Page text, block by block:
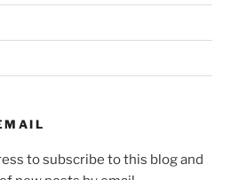
to subscribe to this blog and